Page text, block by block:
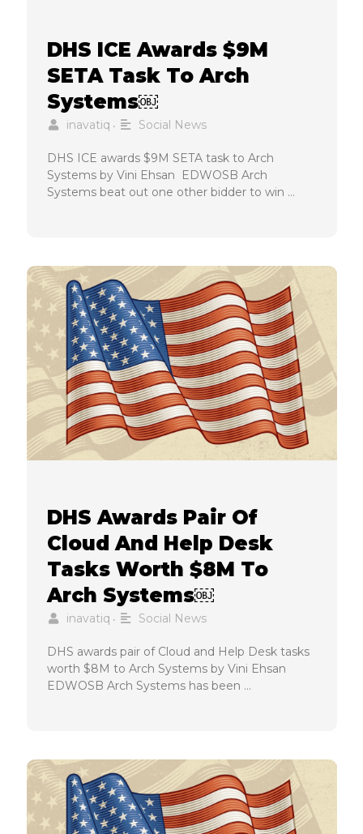
DHS ICE Awards $9M
SETA Task To Arch
Systems￼
inavatiq • Social News
DHS ICE awards $9M SETA task to Arch
Systems by Vini Ehsan EDWOSB Arch
Systems beat out one other bidder to win …
DHS Awards Pair Of
Cloud And Help Desk
Tasks Worth $8M To
Arch Systems￼
inavatiq • Social News
DHS awards pair of Cloud and Help Desk tasks
worth $8M to Arch Systems by Vini Ehsan
EDWOSB Arch Systems has been …